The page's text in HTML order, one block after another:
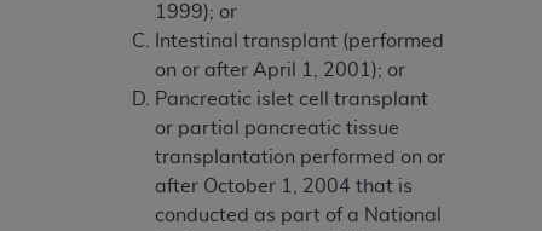
1999); or
Intestinal transplant (performed
on or after April 1, 2001); or
Pancreatic islet cell transplant
or partial pancreatic tissue
transplantation performed on or
after October 1, 2004 that is
conducted as part of a National
If you are acting on behalf of an organization, you
represent that you are authorized to act on behalf
of such organization and that your acceptance of
the terms of this Agreement creates a legally
enforceable obligation of the organization. As used
herein “YOU” and “YOUR” refer to you and any
organization on behalf of which you are acting.